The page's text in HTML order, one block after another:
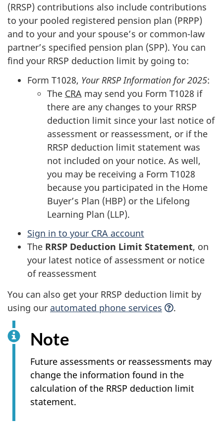
(RRSP) contributions also include contributions
to your pooled registered pension plan (PRPP)
and to your and your spouse’s or common-law
partner’s specified pension plan (SPP). You can
find your RRSP deduction limit by going to:
Form T1028, Your RRSP Information for 2025:
The CRA may send you Form T1028 if
there are any changes to your RRSP
deduction limit since your last notice of
assessment or reassessment, or if the
RRSP deduction limit statement was
not included on your notice. As well,
you may be receiving a Form T1028
because you participated in the Home
Buyer’s Plan (HBP) or the Lifelong
Learning Plan (LLP).
Sign in to your CRA account
The RRSP Deduction Limit Statement, on
your latest notice of assessment or notice
of reassessment
You can also get your RRSP deduction limit by
using our automated phone services .
Note
Future assessments or reassessments may
change the information found in the
calculation of the RRSP deduction limit
statement.